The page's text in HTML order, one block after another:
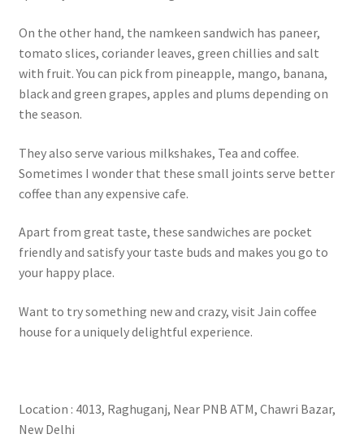
On the other hand, the namkeen sandwich has paneer,
tomato slices, coriander leaves, green chillies and salt
with fruit. You can pick from pineapple, mango, banana,
black and green grapes, apples and plums depending on
the season.
They also serve various milkshakes, Tea and coffee.
Sometimes I wonder that these small joints serve better
coffee than any expensive cafe.
Apart from great taste, these sandwiches are pocket
friendly and satisfy your taste buds and makes you go to
your happy place.
Want to try something new and crazy, visit Jain coffee
house for a uniquely delightful experience.
Location : 4013, Raghuganj, Near PNB ATM, Chawri Bazar,
New Delhi